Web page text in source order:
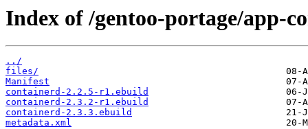
Index of /gentoo-portage/app-
../
files/
Manifest
containerd-2.2.5-r1.ebuild
containerd-2.3.2-r1.ebuild
containerd-2.3.3.ebuild
metadata.xml